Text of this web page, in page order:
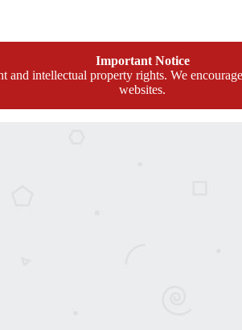
Important Notice
intellectual property rights. We
websites.